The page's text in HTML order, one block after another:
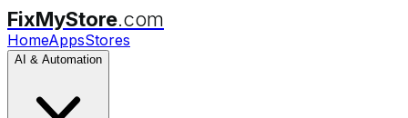
FixMyStore.com
HomeAppsStores
AI & Automation